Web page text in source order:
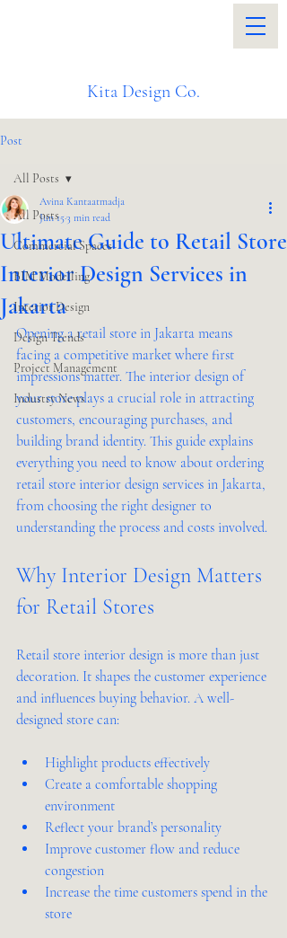
Kita Design Co.
Post
All Posts
Commercial Spaces
BIM Modelling
Interior Design
Design Trends
Project Management
Industry News
All Posts
Ultimate Guide to Retail Store
Interior Design Services in
Jakarta
Avina Kantaatmadja
Jun 153 min read
Opening a retail store in Jakarta means
facing a competitive market where first
impressions matter. The interior design of
your store plays a crucial role in attracting
customers, encouraging purchases, and
building brand identity. This guide explains
everything you need to know about ordering
retail store interior design services in Jakarta,
from choosing the right designer to
understanding the process and costs involved.
Why Interior Design Matters
for Retail Stores
Retail store interior design is more than just
decoration. It shapes the customer experience
and influences buying behavior. A well-
designed store can:
Highlight products effectively
Create a comfortable shopping
environment
Reflect your brand’s personality
Improve customer flow and reduce
congestion
Increase the time customers spend in the
store